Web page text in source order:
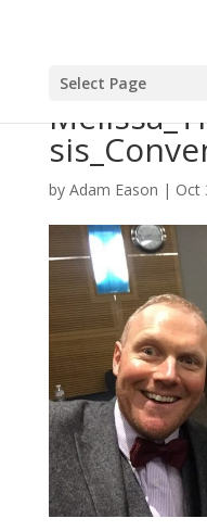
Select Page
by Adam Eason | Oct